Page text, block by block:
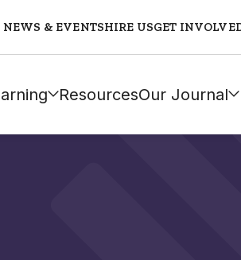
NEWS & EVENTSHIRE USGET
ResourcesOur Journal